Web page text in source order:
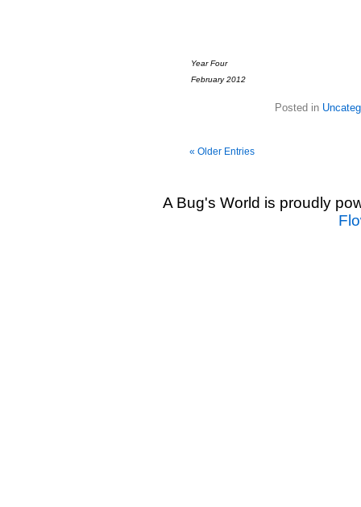
Year Four
February 2012
Posted in
« Older Entries
A Bug's World is proudly